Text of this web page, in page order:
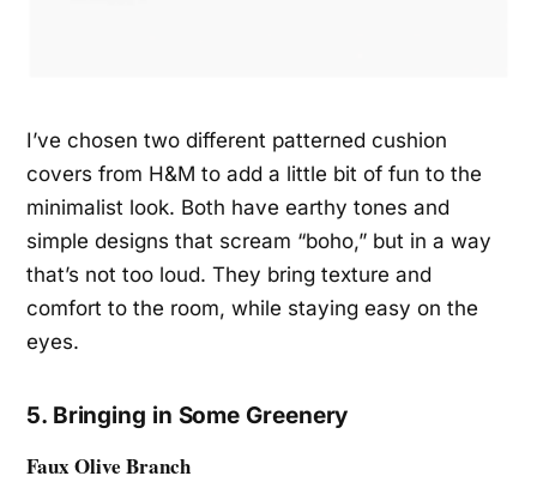
I’ve chosen two different patterned cushion
covers from H&M to add a little bit of fun to the
minimalist look. Both have earthy tones and
simple designs that scream “boho,” but in a way
that’s not too loud. They bring texture and
comfort to the room, while staying easy on the
eyes.
5. Bringing in Some Greenery
Faux Olive Branch